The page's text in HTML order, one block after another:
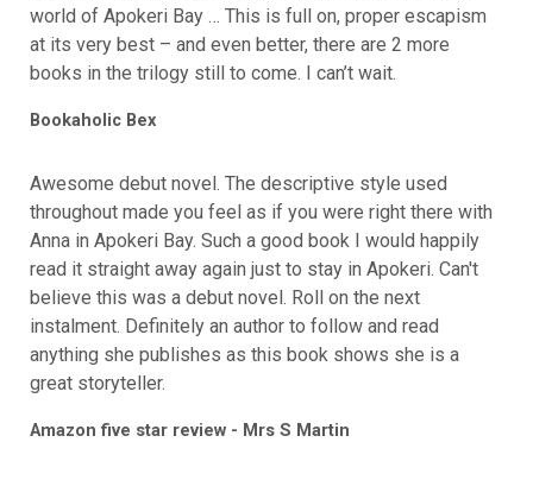
world of Apokeri Bay … This is full on, proper escapism
at its very best – and even better, there are 2 more
books in the trilogy still to come. I can’t wait.
Bookaholic Bex
Awesome debut novel. The descriptive style used
throughout made you feel as if you were right there with
Anna in Apokeri Bay. Such a good book I would happily
read it straight away again just to stay in Apokeri. Can't
believe this was a debut novel. Roll on the next
instalment. Definitely an author to follow and read
anything she publishes as this book shows she is a
great storyteller.
Amazon five star review - Mrs S Martin